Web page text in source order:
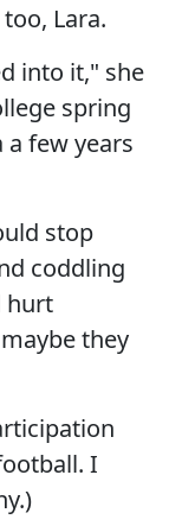
Lara.
into it," she
spring
few years
stop
coddling
hurt
they
I